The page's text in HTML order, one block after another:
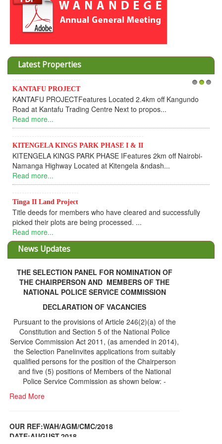
Latest Properties
Located 2.4km off Kangundo
Trading Centre Next to propos...
KINGS PARK PHASE I & II
PARK PHASE IFeatures 2km off Nairobi-
Located at Kitengela &ndash...
Project
members who have cleared and successfully
are being processed. ...
Cooperative
Read more...
KANTAFU
KANTAFU
Read more...
News Updates
THE SELECTION PANEL FOR NOMINATION OF
THE CHAIRPERSON AND MEMBERS OF THE
NATIONAL POLICE SERVICE COMMISSION
DECLARATION OF VACANCIES
Pursuant to the provisions of Article 246(2)(a) of the
Constitution and Section 5 of the National Police
Service Commission Act 2011, (as amended in 2014),
the Selection Panelinvites applications from suitably
qualified persons for the position of the Chairperson
and five (5) positions of Members of the National
Police Service Commission as shown below: -
Read More
DATE;AUGUST,2018
NOTICE OF THE 12TH ANNUAL GENERAL